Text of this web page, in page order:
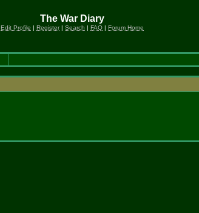
The War Diary
Edit Profile | Register| Search | FAQ | Forum Home